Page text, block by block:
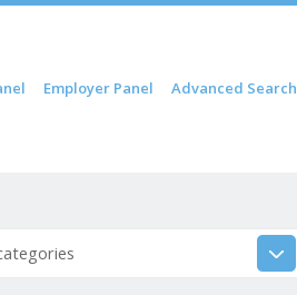
Employer Panel Advanced Search